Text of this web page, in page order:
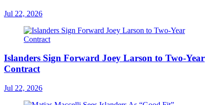
Jul 22, 2026
Islanders Sign Forward Joey Larson to Two-Year
Contract
Jul 22, 2026